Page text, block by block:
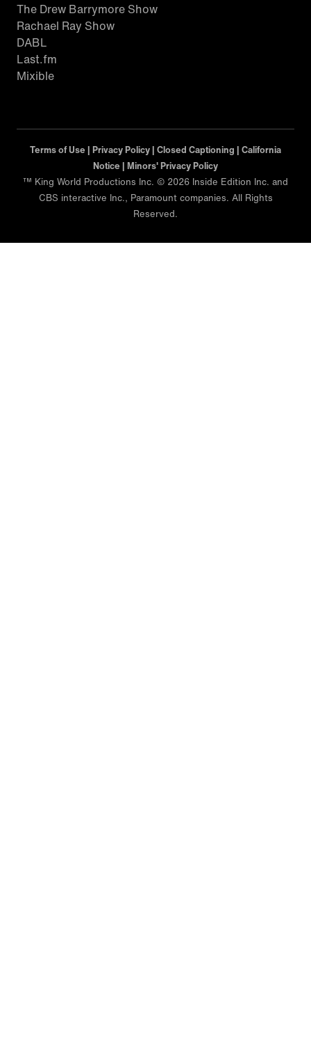
The Drew Barrymore Show
Rachael Ray Show
DABL
Last.fm
Mixible
Terms of Use | Privacy Policy | Closed Captioning | California
Notice | Minors' Privacy Policy
™ King World Productions Inc. © 2026 Inside Edition Inc. and
CBS interactive Inc., Paramount companies. All Rights
Reserved.